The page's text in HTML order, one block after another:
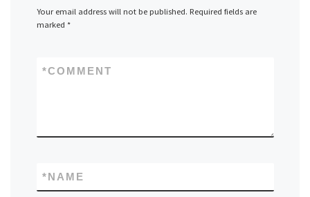
Your email address will not be published. Required fields are
marked *
COMMENT
*
NAME
*